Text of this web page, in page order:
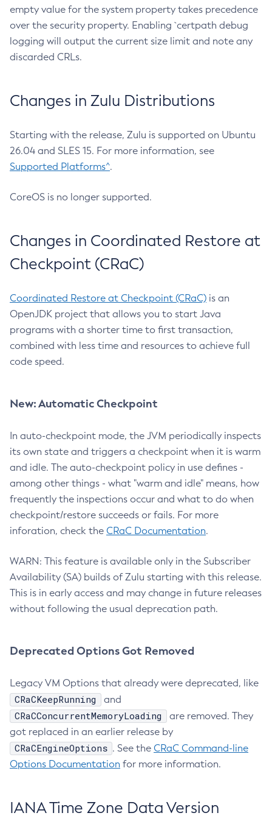
empty value for the system property takes precedence
over the security property. Enabling `certpath debug
logging will output the current size limit and note any
discarded CRLs.
Changes in Zulu Distributions
Starting with the release, Zulu is supported on Ubuntu
26.04 and SLES 15. For more information, see
Supported Platforms^.
CoreOS is no longer supported.
Changes in Coordinated Restore at
Checkpoint (CRaC)
Coordinated Restore at Checkpoint (CRaC) is an
OpenJDK project that allows you to start Java
programs with a shorter time to first transaction,
combined with less time and resources to achieve full
code speed.
New: Automatic Checkpoint
In auto-checkpoint mode, the JVM periodically inspects
its own state and triggers a checkpoint when it is warm
and idle. The auto-checkpoint policy in use defines -
among other things - what "warm and idle" means, how
frequently the inspections occur and what to do when
checkpoint/restore succeeds or fails. For more
inforation, check the CRaC Documentation.
WARN: This feature is available only in the Subscriber
Availability (SA) builds of Zulu starting with this release.
This is in early access and may change in future releases
without following the usual deprecation path.
Deprecated Options Got Removed
Legacy VM Options that already were deprecated, like
CRaCKeepRunning and
CRaCConcurrentMemoryLoading
are removed. They
got replaced in an earlier release by
CRaCEngineOptions . See the CRaC Command-line
Options Documentation for more information.
IANA Time Zone Data Version